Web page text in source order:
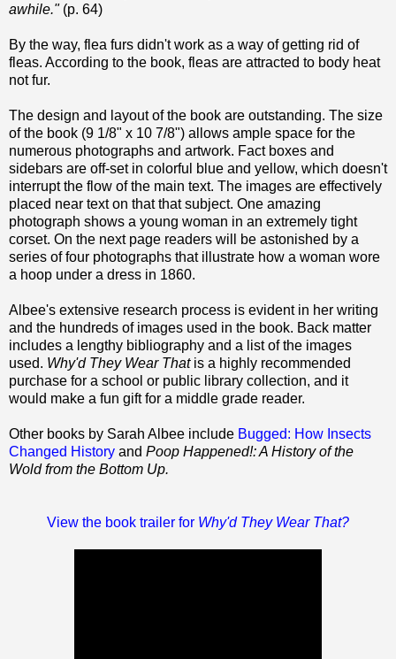
awhile." (p. 64)
By the way, flea furs didn't work as a way of getting rid of
fleas. According to the book, fleas are attracted to body heat
not fur.
The design and layout of the book are outstanding. The size
of the book (9 1/8" x 10 7/8") allows ample space for the
numerous photographs and artwork. Fact boxes and
sidebars are off-set in colorful blue and yellow, which doesn't
interrupt the flow of the main text. The images are effectively
placed near text on that that subject. One amazing
photograph shows a young woman in an extremely tight
corset. On the next page readers will be astonished by a
series of four photographs that illustrate how a woman wore
a hoop under a dress in 1860.
Albee's extensive research process is evident in her writing
and the hundreds of images used in the book. Back matter
includes a lengthy bibliography and a list of the images
used. Why'd They Wear Thatis a highly recommended
purchase for a school or public library collection, and it
would make a fun gift for a middle grade reader.
Other books by Sarah Albee include Bugged: How Insects
Changed History and Poop Happened!: A History of the
Wold from the Bottom Up.
View the book trailer for Why'd They Wear That?